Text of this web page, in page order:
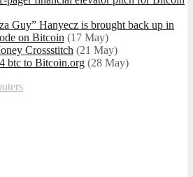
Guy” Hanyecz is brought back up in
on Bitcoin (17 May)
Crossstitch (21 May)
btc to Bitcoin.org (28 May)